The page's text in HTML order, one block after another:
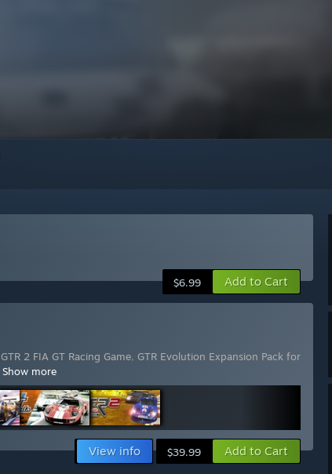
$6.99 Add to Cart
GTR 2 FIA GT Racing Game, GTR Evolution Expansion Pack for
Show more
View info $39.99 Add to Cart